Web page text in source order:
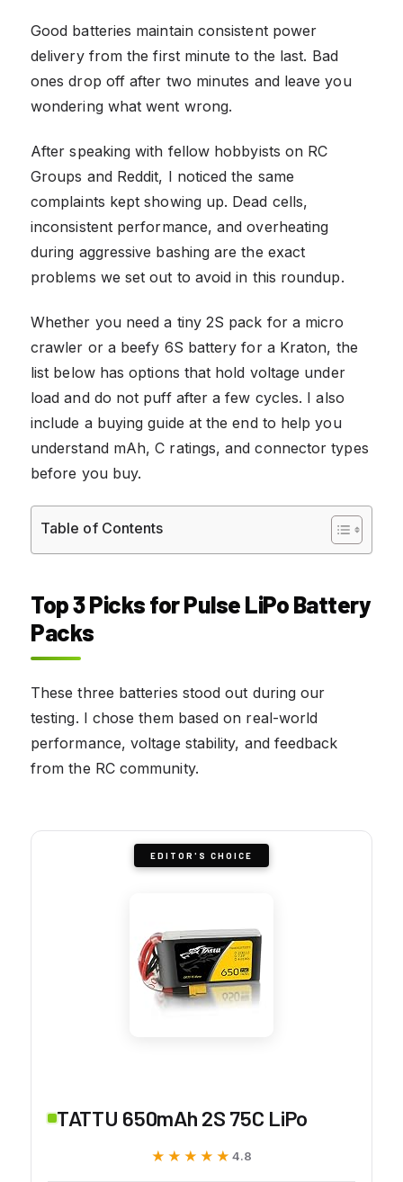
Good batteries maintain consistent power
delivery from the first minute to the last. Bad
ones drop off after two minutes and leave you
wondering what went wrong.
After speaking with fellow hobbyists on RC
Groups and Reddit, I noticed the same
complaints kept showing up. Dead cells,
inconsistent performance, and overheating
during aggressive bashing are the exact
problems we set out to avoid in this roundup.
Whether you need a tiny 2S pack for a micro
crawler or a beefy 6S battery for a Kraton, the
list below has options that hold voltage under
load and do not puff after a few cycles. I also
include a buying guide at the end to help you
understand mAh, C ratings, and connector types
before you buy.
Table of Contents
Top 3 Picks for Pulse LiPo Battery
Packs
These three batteries stood out during our
testing. I chose them based on real-world
performance, voltage stability, and feedback
from the RC community.
EDITOR'S CHOICE
TATTU 650mAh 2S 75C LiPo
★★★★★
★★★★★ 4.8